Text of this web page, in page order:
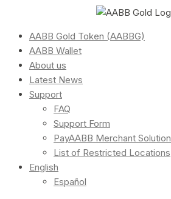
AABB Gold Token (AABBG)
AABB Wallet
About us
Latest News
Support
FAQ
Support Form
PayAABB Merchant Solution
List of Restricted Locations
English
Español